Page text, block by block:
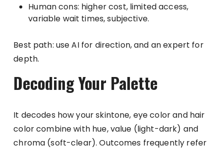
Human cons: higher cost, limited access,
variable wait times, subjective.
Best path: use AI for direction, and an expert for
depth.
Decoding Your Palette
It decodes how your skintone, eye color and hair
color combine with hue, value (light-dark) and
chroma (soft-clear). Outcomes frequently refer